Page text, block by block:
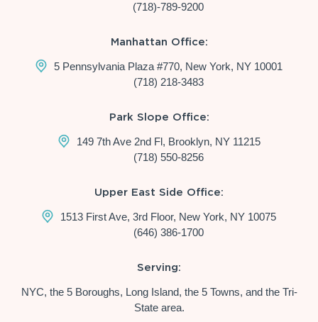
(718)-789-9200
Manhattan Office:
5 Pennsylvania Plaza #770, New York, NY 10001
(718) 218-3483
Park Slope Office:
149 7th Ave 2nd Fl, Brooklyn, NY 11215
(718) 550-8256
Upper East Side Office:
1513 First Ave, 3rd Floor, New York, NY 10075
(646) 386-1700
Serving:
NYC, the 5 Boroughs, Long Island, the 5 Towns, and the Tri-
State area.